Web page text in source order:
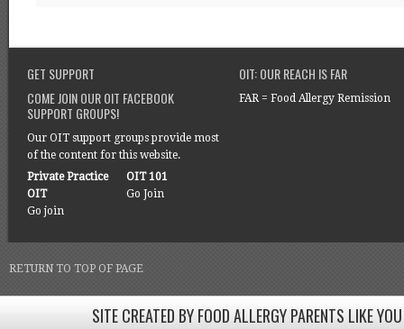
GET SUPPORT
COME JOIN OUR OIT FACEBOOK
SUPPORT GROUPS!
Our OIT support groups provide most
of the content for this website.
Private Practice
OIT
Go join
OIT 101
Go Join
OIT: OUR REACH IS FAR
FAR = Food Allergy Remission
RETURN TO TOP OF PAGE
SITE CREATED BY FOOD ALLERGY PARENTS LIKE